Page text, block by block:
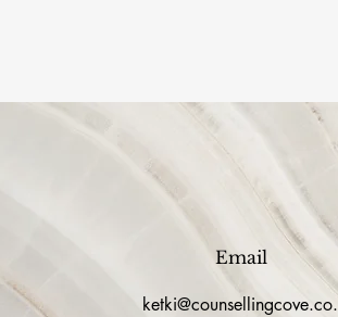
Email